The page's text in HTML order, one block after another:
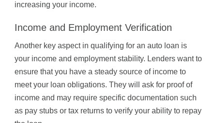
increasing your income.
Income and Employment Verification
Another key aspect in qualifying for an auto loan is
your income and employment stability. Lenders want to
ensure that you have a steady source of income to
meet your loan obligations. They will ask for proof of
income and may require specific documentation such
as pay stubs or tax returns to verify your ability to repay